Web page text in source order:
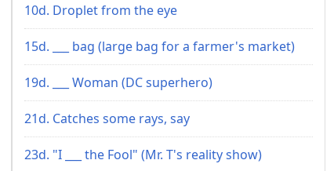
10d. Droplet from the eye
15d. ___ bag (large bag for a farmer's market)
19d. ___ Woman (DC superhero)
21d. Catches some rays, say
23d. "I ___ the Fool" (Mr. T's reality show)